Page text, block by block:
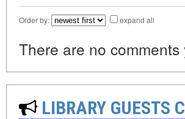
Order by: expand all
There are no comments
LIBRARY GUESTS